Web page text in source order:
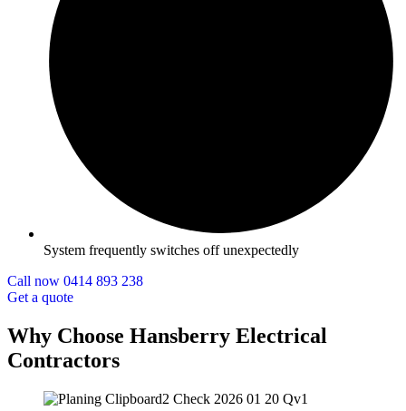
System frequently switches off unexpectedly
Call now 0414 893 238
Get a quote
Why Choose Hansberry Electrical
Contractors